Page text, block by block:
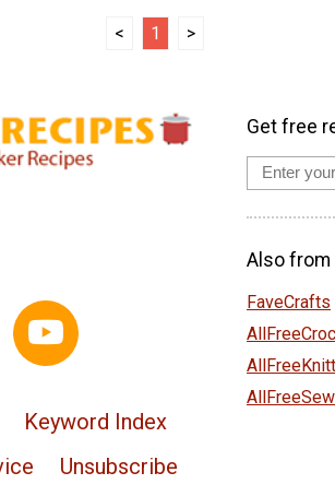
< 1 >
Keyword Index
Unsubscribe
Get free
Also from
FaveCrafts